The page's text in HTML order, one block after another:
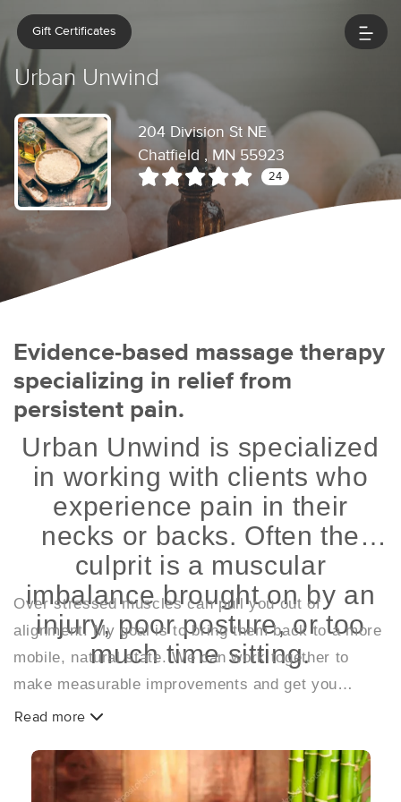
Gift Certificates
Urban Unwind
204 Division St NE
Chatfield , MN 55923
24
Evidence-based massage therapy
specializing in relief from
persistent pain.
Urban Unwind is specialized
in working with clients who
experience pain in their
necks or backs. Often the
culprit is a muscular
imbalance brought on by an
injury, poor posture, or too
much time sitting.
Over stressed muscles can pull you out of
alignment. My goal is to bring them back to a more
mobile, natural state. We can work together to
make measurable improvements and get you
feeling great.
Read more